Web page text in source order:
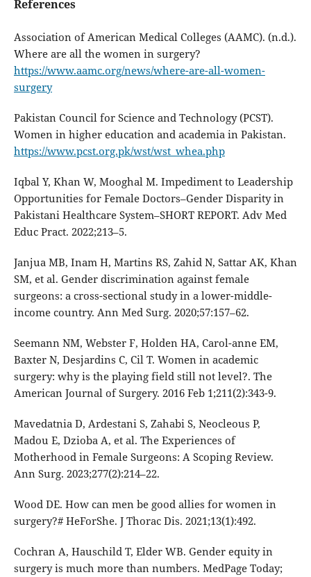
References
Association of American Medical Colleges (AAMC). (n.d.).
Where are all the women in surgery?
https://www.aamc.org/news/where-are-all-women-
surgery
Pakistan Council for Science and Technology (PCST).
Women in higher education and academia in Pakistan.
https://www.pcst.org.pk/wst/wst_whea.php
Iqbal Y, Khan W, Mooghal M. Impediment to Leadership
Opportunities for Female Doctors–Gender Disparity in
Pakistani Healthcare System–SHORT REPORT. Adv Med
Educ Pract. 2022;213–5.
Janjua MB, Inam H, Martins RS, Zahid N, Sattar AK, Khan
SM, et al. Gender discrimination against female
surgeons: a cross-sectional study in a lower-middle-
income country. Ann Med Surg. 2020;57:157–62.
Seemann NM, Webster F, Holden HA, Carol-anne EM,
Baxter N, Desjardins C, Cil T. Women in academic
surgery: why is the playing field still not level?. The
American Journal of Surgery. 2016 Feb 1;211(2):343-9.
Mavedatnia D, Ardestani S, Zahabi S, Neocleous P,
Madou E, Dzioba A, et al. The Experiences of
Motherhood in Female Surgeons: A Scoping Review.
Ann Surg. 2023;277(2):214–22.
Wood DE. How can men be good allies for women in
surgery?# HeForShe. J Thorac Dis. 2021;13(1):492.
Cochran A, Hauschild T, Elder WB. Gender equity in
surgery is much more than numbers. MedPage Today;